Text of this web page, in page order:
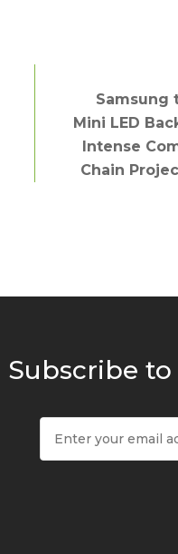
Samsung
Mini LED
Intense
Chain
Subscribe